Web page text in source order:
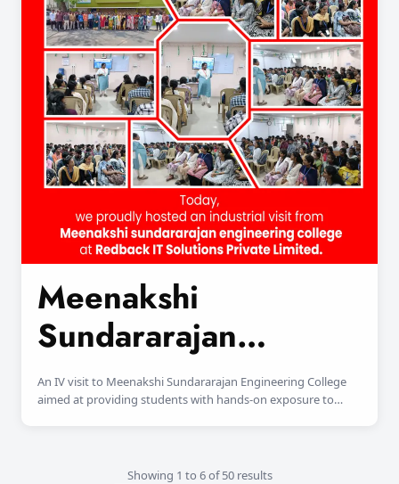
Meenakshi
Sundararajan
Engineering College
An IV visit to Meenakshi Sundararajan Engineering College
aimed at providing students with hands-on exposure to
Showing 1 to 6 of 50 results